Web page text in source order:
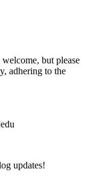
but please
adhering to the
updates!